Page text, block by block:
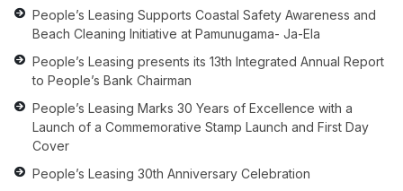
People’s Leasing Supports Coastal Safety Awareness and
Beach Cleaning Initiative at Pamunugama- Ja-Ela
People’s Leasing presents its 13th Integrated Annual Report
to People’s Bank Chairman
People’s Leasing Marks 30 Years of Excellence with a
Launch of a Commemorative Stamp Launch and First Day
Cover
People’s Leasing 30th Anniversary Celebration